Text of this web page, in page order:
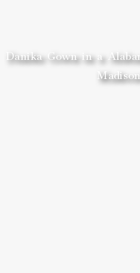
Danika Gown in a